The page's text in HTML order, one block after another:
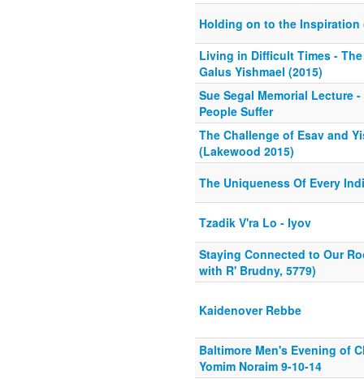
Holding on to the Inspiration
Living in Difficult Times -
Galus Yishmael (2015)
Sue Segal Memorial Lecture
People Suffer
The Challenge of Esav and
(Lakewood 2015)
The Uniqueness Of Every
Tzadik V'ra Lo - Iyov
Staying Connected to Our
with R' Brudny, 5779)
Kaidenover Rebbe
Baltimore Men's Evening of
Yomim Noraim 9-10-14